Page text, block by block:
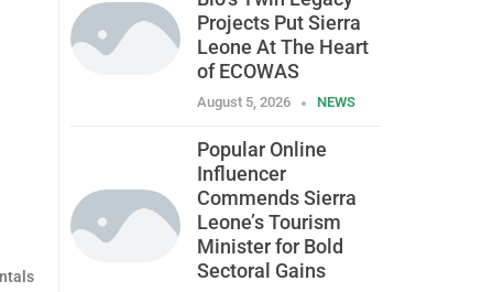
Projects Put Sierra
Leone At The Heart
of ECOWAS
August 5, 2026 NEWS
Popular Online
Influencer
Commends Sierra
Leone’s Tourism
Minister for Bold
Sectoral Gains